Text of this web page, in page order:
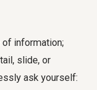
of information;
slide, or
ask yourself: